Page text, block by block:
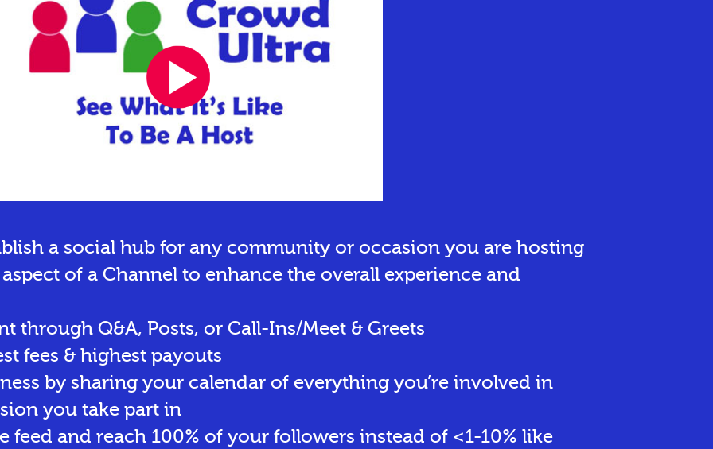
a social hub for any community or occasion you are hosting
of a Channel to enhance the overall experience and
through Q&A, Posts, or Call-Ins/Meet & Greets
fees & highest payouts
by sharing your calendar of everything you’re involved in
you take part in
feed and reach 100% of your followers instead of <1-10% like